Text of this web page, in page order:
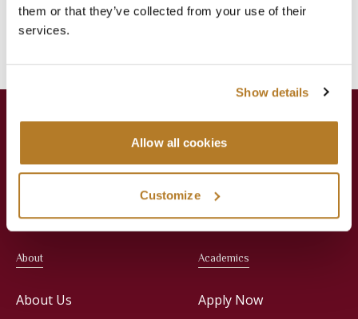
them or that they’ve collected from your use of their
services.
Show details
Allow all cookies
Customize
Events
Library
News
Jesuit Consortium in Rome
About
About Us
Academics
Apply Now